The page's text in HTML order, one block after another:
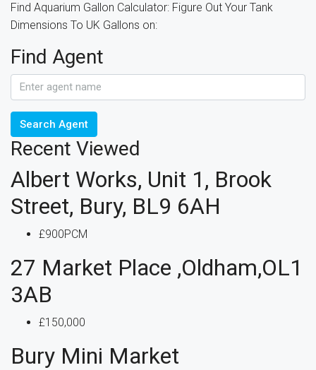
Find Aquarium Gallon Calculator: Figure Out Your Tank
Dimensions To UK Gallons on:
Find Agent
Search Agent
Recent Viewed
Albert Works, Unit 1, Brook
Street, Bury, BL9 6AH
£900PCM
27 Market Place ,Oldham,OL1
3AB
£150,000
Bury Mini Market